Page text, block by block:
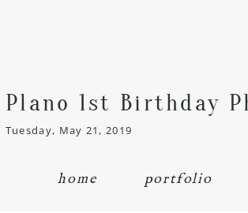
Plano 1st Birthday
Tuesday, May 21, 2019
home portfolio